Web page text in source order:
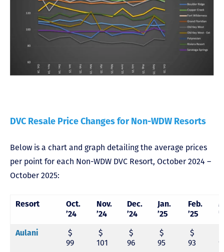
DVC Resale Price Changes for Non-WDW Resorts
Below is a chart and graph detailing the average prices
per point for each Non-WDW DVC Resort, October 2024 –
October 2025:
Resort
Oct.
’24
Nov.
’24
Dec.
’24
Jan.
’25
Feb.
’25
Aulani
$
99
$
101
$
96
$
95
$
93